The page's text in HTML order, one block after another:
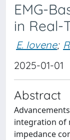
EMG-
in Real-
E. Iovene;
2025-01-01
Abstract
integration of
impedance